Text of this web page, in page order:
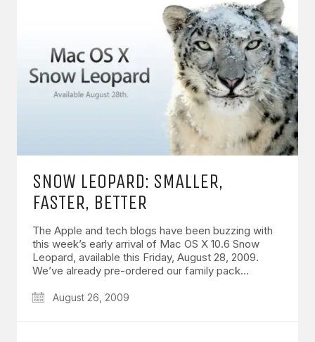
SNOW LEOPARD: SMALLER,
FASTER, BETTER
The Apple and tech blogs have been buzzing with
this week’s early arrival of Mac OS X 10.6 Snow
Leopard, available this Friday, August 28, 2009.
We’ve already pre-ordered our family pack…
August 26, 2009